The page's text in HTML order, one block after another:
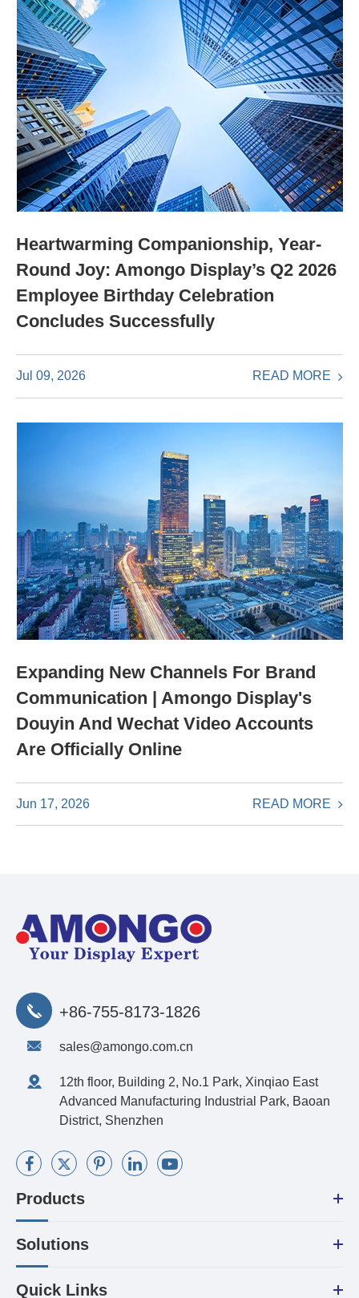
Heartwarming Companionship, Year-
Round Joy: Amongo Display’s Q2 2026
Employee Birthday Celebration
Concludes Successfully
Jul 09, 2026 READ MORE
Expanding New Channels For Brand
Communication | Amongo Display's
Douyin And Wechat Video Accounts
Are Officially Online
Jun 17, 2026 READ MORE
+86-755-8173-1826
sales@amongo.com.cn
12th floor, Building 2, No.1 Park, Xinqiao East
Advanced Manufacturing Industrial Park, Baoan
District, Shenzhen
Products
Solutions
Quick Links